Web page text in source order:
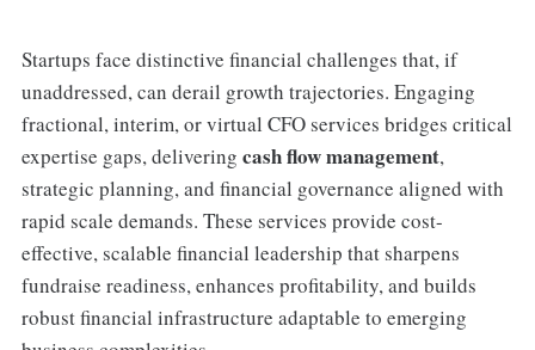
Startups face distinctive financial challenges that, if
unaddressed, can derail growth trajectories. Engaging
fractional, interim, or virtual CFO services bridges critical
expertise gaps, delivering cash flow management,
strategic planning, and financial governance aligned with
rapid scale demands. These services provide cost-
effective, scalable financial leadership that sharpens
fundraise readiness, enhances profitability, and builds
robust financial infrastructure adaptable to emerging